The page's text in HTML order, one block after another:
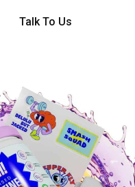
Talk To Us